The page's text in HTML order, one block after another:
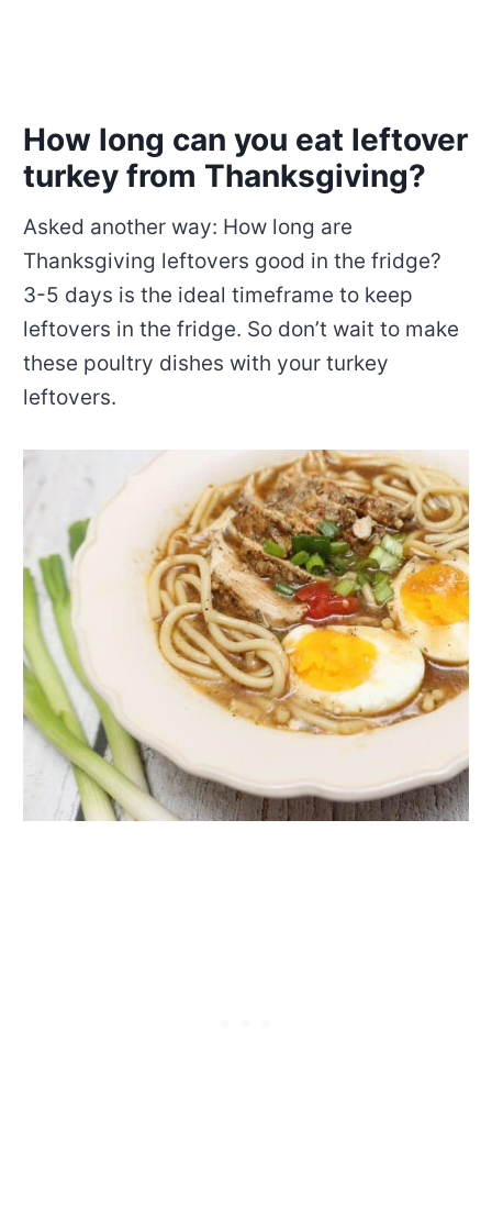
How long can you eat leftover
turkey from Thanksgiving?
Asked another way: How long are
Thanksgiving leftovers good in the fridge?
3-5 days is the ideal timeframe to keep
leftovers in the fridge. So don’t wait to make
these poultry dishes with your turkey
leftovers.